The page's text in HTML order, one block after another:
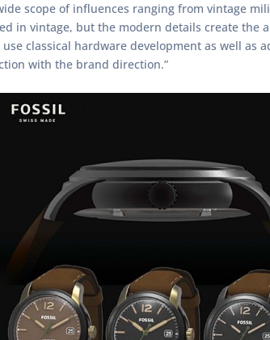
scope of influences ranging from vintage
in vintage, but the modern details create
classical hardware development as well
with the brand direction.”